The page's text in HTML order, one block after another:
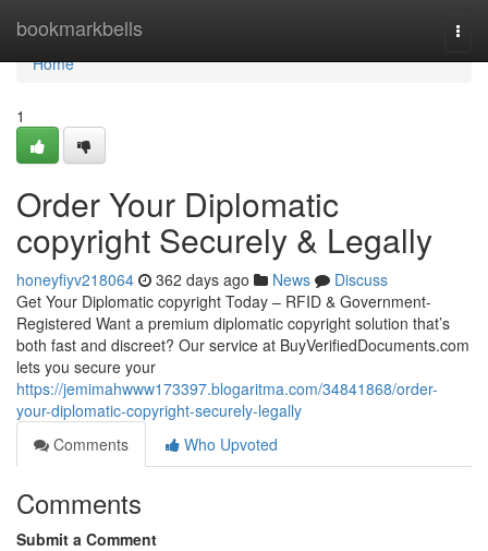
bookmarkbells
Home
Home
1
Order Your Diplomatic
copyright Securely & Legally
honeyfiyv218064 362 days ago News
Discuss
Get Your Diplomatic copyright Today – RFID & Government-
Registered Want a premium diplomatic copyright solution that’s
both fast and discreet? Our service at BuyVerifiedDocuments.com
lets you secure your
https://jemimahwww173397.blogaritma.com/34841868/order-
your-diplomatic-copyright-securely-legally
Comments
Who Upvoted
Comments
Submit a Comment